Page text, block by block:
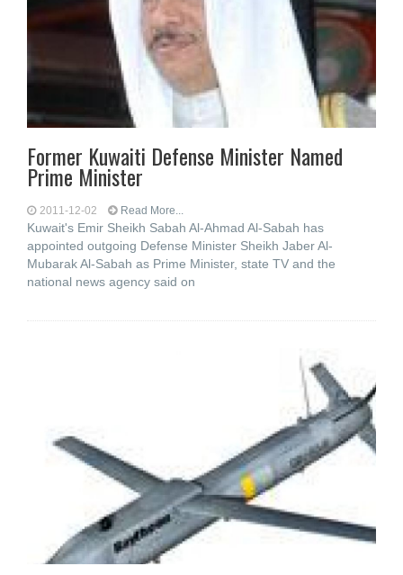
Former Kuwaiti Defense Minister Named
Prime Minister
2011-12-02 Read More...
Kuwait's Emir Sheikh Sabah Al-Ahmad Al-Sabah has
appointed outgoing Defense Minister Sheikh Jaber Al-
Mubarak Al-Sabah as Prime Minister, state TV and the
national news agency said on